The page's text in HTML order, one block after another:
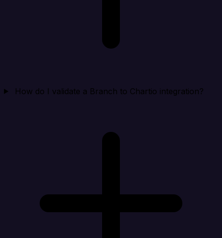
How do I validate a Branch to Chartio integration?